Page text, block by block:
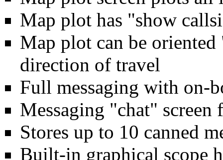
Map plot has "show
Map plot can be
direction of travel
Full messaging with on-
Messaging "chat" screen
Stores up to 10 canned
Built-in graphical scope